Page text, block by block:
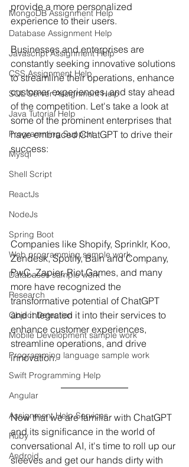
MongoDB Assignment Help
Database Assignment Help
Javascript Assignment Help
CSS Assignment Help
SQL Server Assignment Help
Java Tutorial Help
Programming Support
Mysql
Shell Script
ReactJs
NodeJs
Spring Boot
Web programming sample work
Databases sample work
Research
Object Detection
Mobile Development sample work
Programming language sample work
Swift Programming Help
Angular
Assignment Help Services
Ruby
Android
provide a more personalized
experience to their users.
Businesses and enterprises are
constantly seeking innovative solutions
to streamline their operations, enhance
customer experiences, and stay ahead
of the competition. Let's take a look at
some of the prominent enterprises that
have embraced ChatGPT to drive their
success:
Companies like Shopify, Sprinklr, Koo,
Zendesk, Spotify, Bain and Company,
PwC, Zapier, Riot Games, and many
more have recognized the
transformative potential of ChatGPT
and integrated it into their services to
enhance customer experiences,
streamline operations, and drive
innovation.
Now that we are familiar with ChatGPT
and its significance in the world of
conversational AI, it's time to roll up our
sleeves and get our hands dirty with